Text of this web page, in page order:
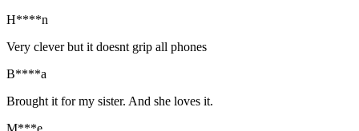
H****n
Very clever but it doesnt grip all phones
B****a
Brought it for my sister. And she loves it.
M***e